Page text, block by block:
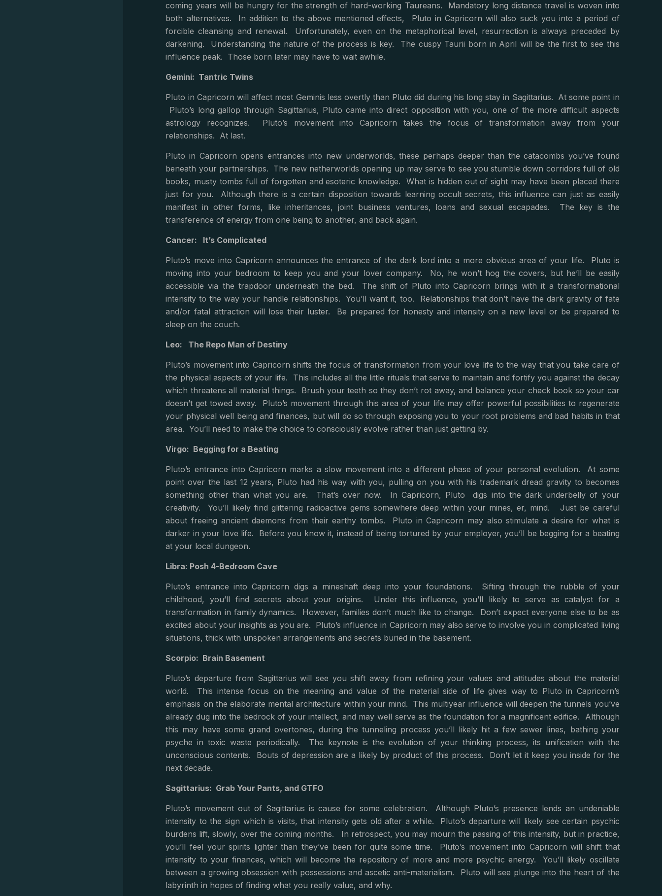
coming years will be hungry for the strength of hard-working Taureans. Mandatory long distance travel is woven into
both alternatives. In addition to the above mentioned effects, Pluto in Capricorn will also suck you into a period of
forcible cleansing and renewal. Unfortunately, even on the metaphorical level, resurrection is always preceded by
darkening. Understanding the nature of the process is key. The cuspy Taurii born in April will be the first to see this
influence peak. Those born later may have to wait awhile.
Gemini: Tantric Twins
Pluto in Capricorn will affect most Geminis less overtly than Pluto did during his long stay in Sagittarius. At some point in
Pluto’s long gallop through Sagittarius, Pluto came into direct opposition with you, one of the more difficult aspects
astrology recognizes. Pluto’s movement into Capricorn takes the focus of transformation away from your
relationships. At last.
Pluto in Capricorn opens entrances into new underworlds, these perhaps deeper than the catacombs you’ve found
beneath your partnerships. The new netherworlds opening up may serve to see you stumble down corridors full of old
books, musty tombs full of forgotten and esoteric knowledge. What is hidden out of sight may have been placed there
just for you. Although there is a certain disposition towards learning occult secrets, this influence can just as easily
manifest in other forms, like inheritances, joint business ventures, loans and sexual escapades. The key is the
transference of energy from one being to another, and back again.
Cancer: It’s Complicated
Pluto’s move into Capricorn announces the entrance of the dark lord into a more obvious area of your life. Pluto is
moving into your bedroom to keep you and your lover company. No, he won’t hog the covers, but he’ll be easily
accessible via the trapdoor underneath the bed. The shift of Pluto into Capricorn brings with it a transformational
intensity to the way your handle relationships. You’ll want it, too. Relationships that don’t have the dark gravity of fate
and/or fatal attraction will lose their luster. Be prepared for honesty and intensity on a new level or be prepared to
sleep on the couch.
Leo: The Repo Man of Destiny
Pluto’s movement into Capricorn shifts the focus of transformation from your love life to the way that you take care of
the physical aspects of your life. This includes all the little rituals that serve to maintain and fortify you against the decay
which threatens all material things. Brush your teeth so they don’t rot away, and balance your check book so your car
doesn’t get towed away. Pluto’s movement through this area of your life may offer powerful possibilities to regenerate
your physical well being and finances, but will do so through exposing you to your root problems and bad habits in that
area. You’ll need to make the choice to consciously evolve rather than just getting by.
Virgo: Begging for a Beating
Pluto’s entrance into Capricorn marks a slow movement into a different phase of your personal evolution. At some
point over the last 12 years, Pluto had his way with you, pulling on you with his trademark dread gravity to becomes
something other than what you are. That’s over now. In Capricorn, Pluto digs into the dark underbelly of your
creativity. You’ll likely find glittering radioactive gems somewhere deep within your mines, er, mind. Just be careful
about freeing ancient daemons from their earthy tombs. Pluto in Capricorn may also stimulate a desire for what is
darker in your love life. Before you know it, instead of being tortured by your employer, you’ll be begging for a beating
at your local dungeon.
Libra: Posh 4-Bedroom Cave
Pluto’s entrance into Capricorn digs a mineshaft deep into your foundations. Sifting through the rubble of your
childhood, you’ll find secrets about your origins. Under this influence, you’ll likely to serve as catalyst for a
transformation in family dynamics. However, families don’t much like to change. Don’t expect everyone else to be as
excited about your insights as you are. Pluto’s influence in Capricorn may also serve to involve you in complicated living
situations, thick with unspoken arrangements and secrets buried in the basement.
Scorpio: Brain Basement
Pluto’s departure from Sagittarius will see you shift away from refining your values and attitudes about the material
world. This intense focus on the meaning and value of the material side of life gives way to Pluto in Capricorn’s
emphasis on the elaborate mental architecture within your mind. This multiyear influence will deepen the tunnels you’ve
already dug into the bedrock of your intellect, and may well serve as the foundation for a magnificent edifice. Although
this may have some grand overtones, during the tunneling process you’ll likely hit a few sewer lines, bathing your
psyche in toxic waste periodically. The keynote is the evolution of your thinking process, its unification with the
unconscious contents. Bouts of depression are a likely by product of this process. Don’t let it keep you inside for the
next decade.
Sagittarius: Grab Your Pants, and GTFO
Pluto’s movement out of Sagittarius is cause for some celebration. Although Pluto’s presence lends an undeniable
intensity to the sign which is visits, that intensity gets old after a while. Pluto’s departure will likely see certain psychic
burdens lift, slowly, over the coming months. In retrospect, you may mourn the passing of this intensity, but in practice,
you’ll feel your spirits lighter than they’ve been for quite some time. Pluto’s movement into Capricorn will shift that
intensity to your finances, which will become the repository of more and more psychic energy. You’ll likely oscillate
between a growing obsession with possessions and ascetic anti-materialism. Pluto will see plunge into the heart of the
labyrinth in hopes of finding what you really value, and why.